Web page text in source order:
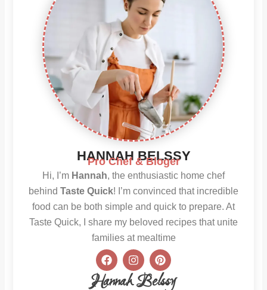
HANNAH BELSSY
Pro Chef & Bloger
Hi, I’m Hannah, the enthusiastic home chef
behind Taste Quick! I’m convinced that incredible
food can be both simple and quick to prepare. At
Taste Quick, I share my beloved recipes that unite
families at mealtime
F
a
c
e
I
n
s
t
P
i
n
t
Hannah Belssy